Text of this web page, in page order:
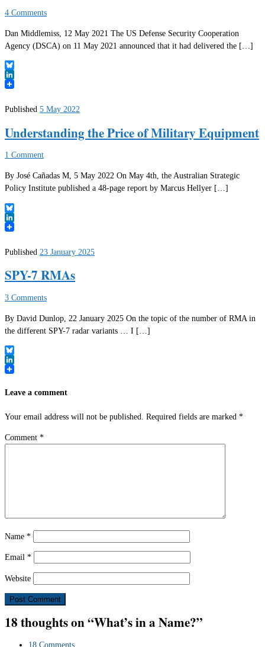
4 Comments
Dan Middlemiss, 12 May 2021 The US Defense Security Cooperation
Agency (DSCA) on 11 May 2021 announced that it had delivered the […]
Bluesky
LinkedIn
Published 5 May 2022
Understanding the Price of Military Equipment
1 Comment
By José Cañadas M, 5 May 2022 On May 4th, the Australian Strategic
Policy Institute published a 48-page report by Marcus Hellyer […]
Bluesky
LinkedIn
Published 23 January 2025
SPY-7 RMAs
3 Comments
By David Dunlop, 22 January 2025 On the topic of the number of RMA in
the different SPY-7 radar variants … I […]
Bluesky
LinkedIn
Leave a comment
Your email address will not be published. Required fields are marked *
Comment *
Name *
Email *
Website
18 thoughts on “What’s in a Name?”
18 Comments